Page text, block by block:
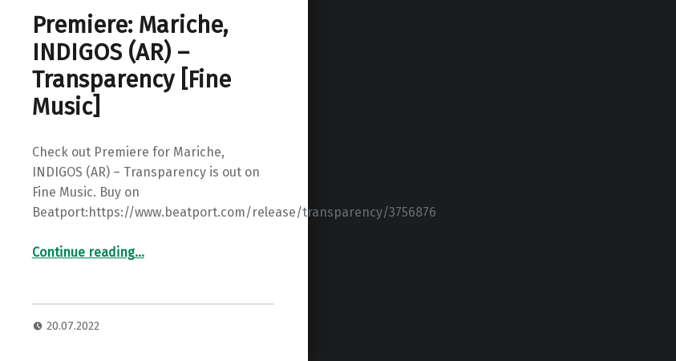
Premiere: Mariche,
INDIGOS (AR) –
Transparency [Fine
Music]
Check out Premiere for Mariche,
INDIGOS (AR) – Transparency is out on
Fine Music. Buy on
Beatport:https://www.beatport.com/release/transparency/3756876
Continue reading“Premiere: Mariche, INDIGOS (AR) – Transparency ”…
20.07.2022